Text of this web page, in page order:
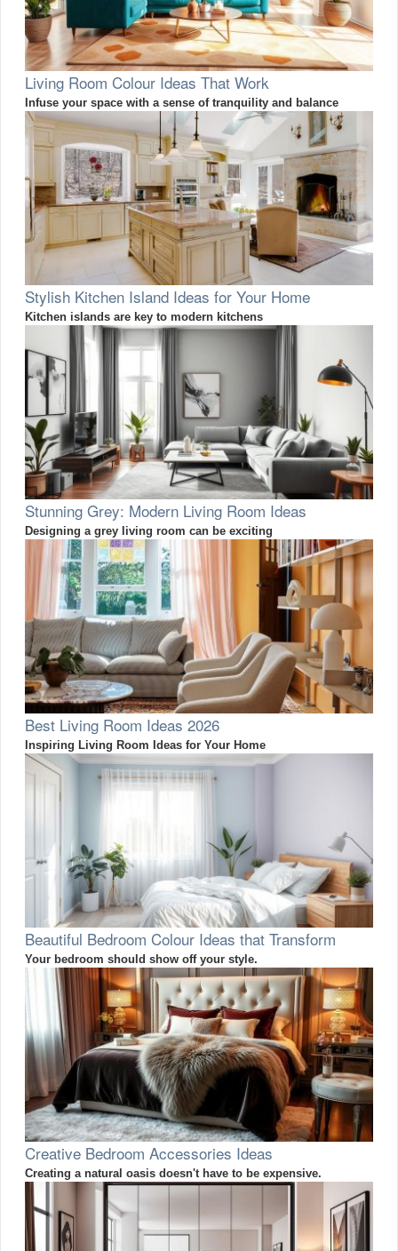
Living Room Colour Ideas That Work
Infuse your space with a sense of tranquility and balance
Stylish Kitchen Island Ideas for Your Home
Kitchen islands are key to modern kitchens
Stunning Grey: Modern Living Room Ideas
Designing a grey living room can be exciting
Best Living Room Ideas 2026
Inspiring Living Room Ideas for Your Home
Beautiful Bedroom Colour Ideas that Transform
Your bedroom should show off your style.
Creative Bedroom Accessories Ideas
Creating a natural oasis doesn't have to be expensive.